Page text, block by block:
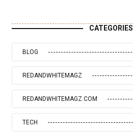
CATEGORIES
BLOG
REDANDWHITEMAGZ
REDANDWHITEMAGZ.COM
TECH